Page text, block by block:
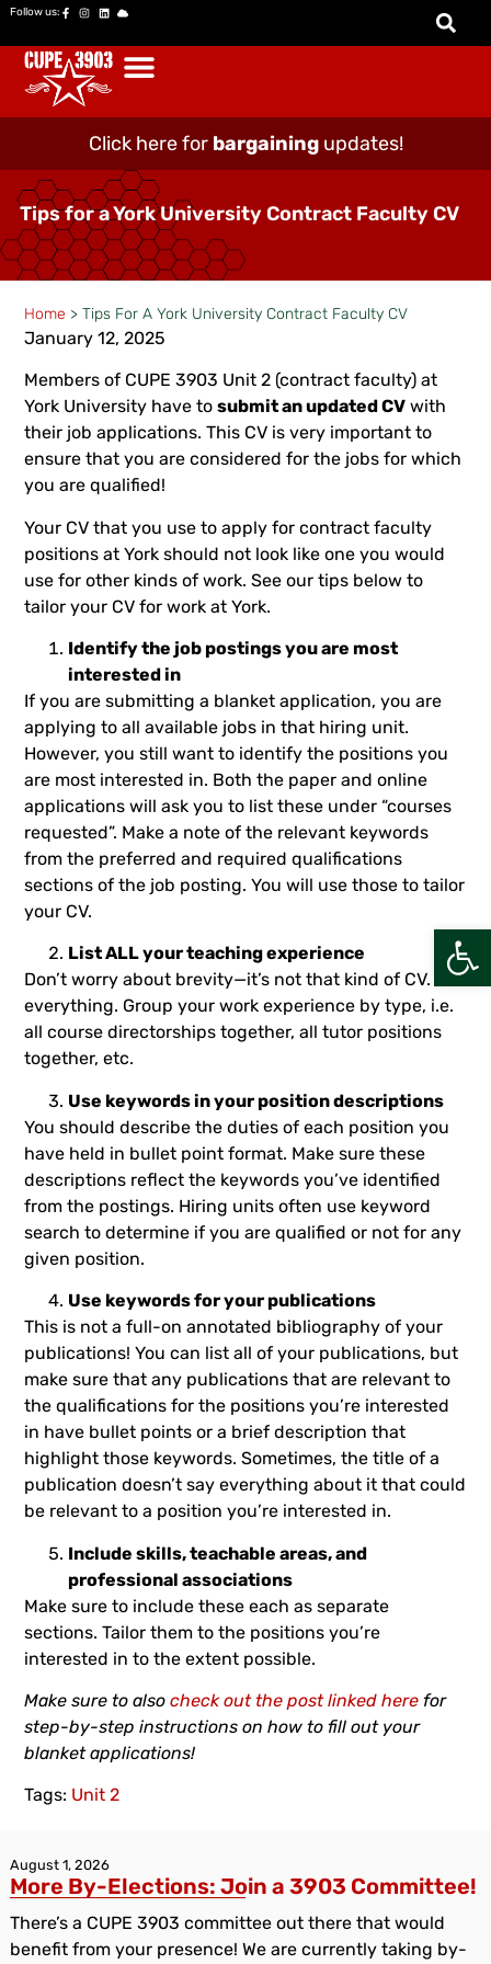
Follow us:
Click here for bargainingupdates!
Tips for a York University Contract Faculty CV
Home >Tips For A York University Contract Faculty CV
January 12, 2025
Members of CUPE 3903 Unit 2 (contract faculty) at
York University have tosubmit an updated CV with
their job applications. This CV is very important to
ensure that you are considered for the jobs for which
you are qualified!
Your CV that you use to apply for contract faculty
positions at York should not look like one you would
use for other kinds of work. See our tips below to
tailor your CV for work at York.
Identify the job postings you are most
interested in
If you are submitting a blanket application, you are
applying to all available jobs in that hiring unit.
However, you still want to identify the positions you
are most interested in. Both the paper and online
applications will ask you to list these under “courses
requested”. Make a note of the relevant keywords
from the preferred and required qualifications
sections of the job posting. You will use those to tailor
your CV.
List ALL your teaching experience
Don’t worry about brevity—it’s not that kind of CV. List
everything. Group your work experience by type, i.e.
all course directorships together, all tutor positions
together, etc.
Use keywords in your position descriptions
You should describe the duties of each position you
have held in bullet point format. Make sure these
descriptions reflect the keywords you’ve identified
from the postings. Hiring units often use keyword
search to determine if you are qualified or not for any
given position.
Use keywords for your publications
This is not a full-on annotated bibliography of your
publications! You can list all of your publications, but
make sure that any publications that are relevant to
the qualifications for the positions you’re interested
in have bullet points or a brief description that
highlight those keywords. Sometimes, the title of a
publication doesn’t say everything about it that could
be relevant to a position you’re interested in.
Include skills, teachable areas, and
professional associations
Make sure to include these each as separate
sections. Tailor them to the positions you’re
interested in to the extent possible.
Make sure to alsocheck out the post linked here for
step-by-step instructions on how to fill out your
blanket applications!
Tags: Unit 2
August 1, 2026
More By-Elections: Join a 3903 Committee!
There’s a CUPE 3903 committee out there that would
benefit from your presence! We are currently taking by-